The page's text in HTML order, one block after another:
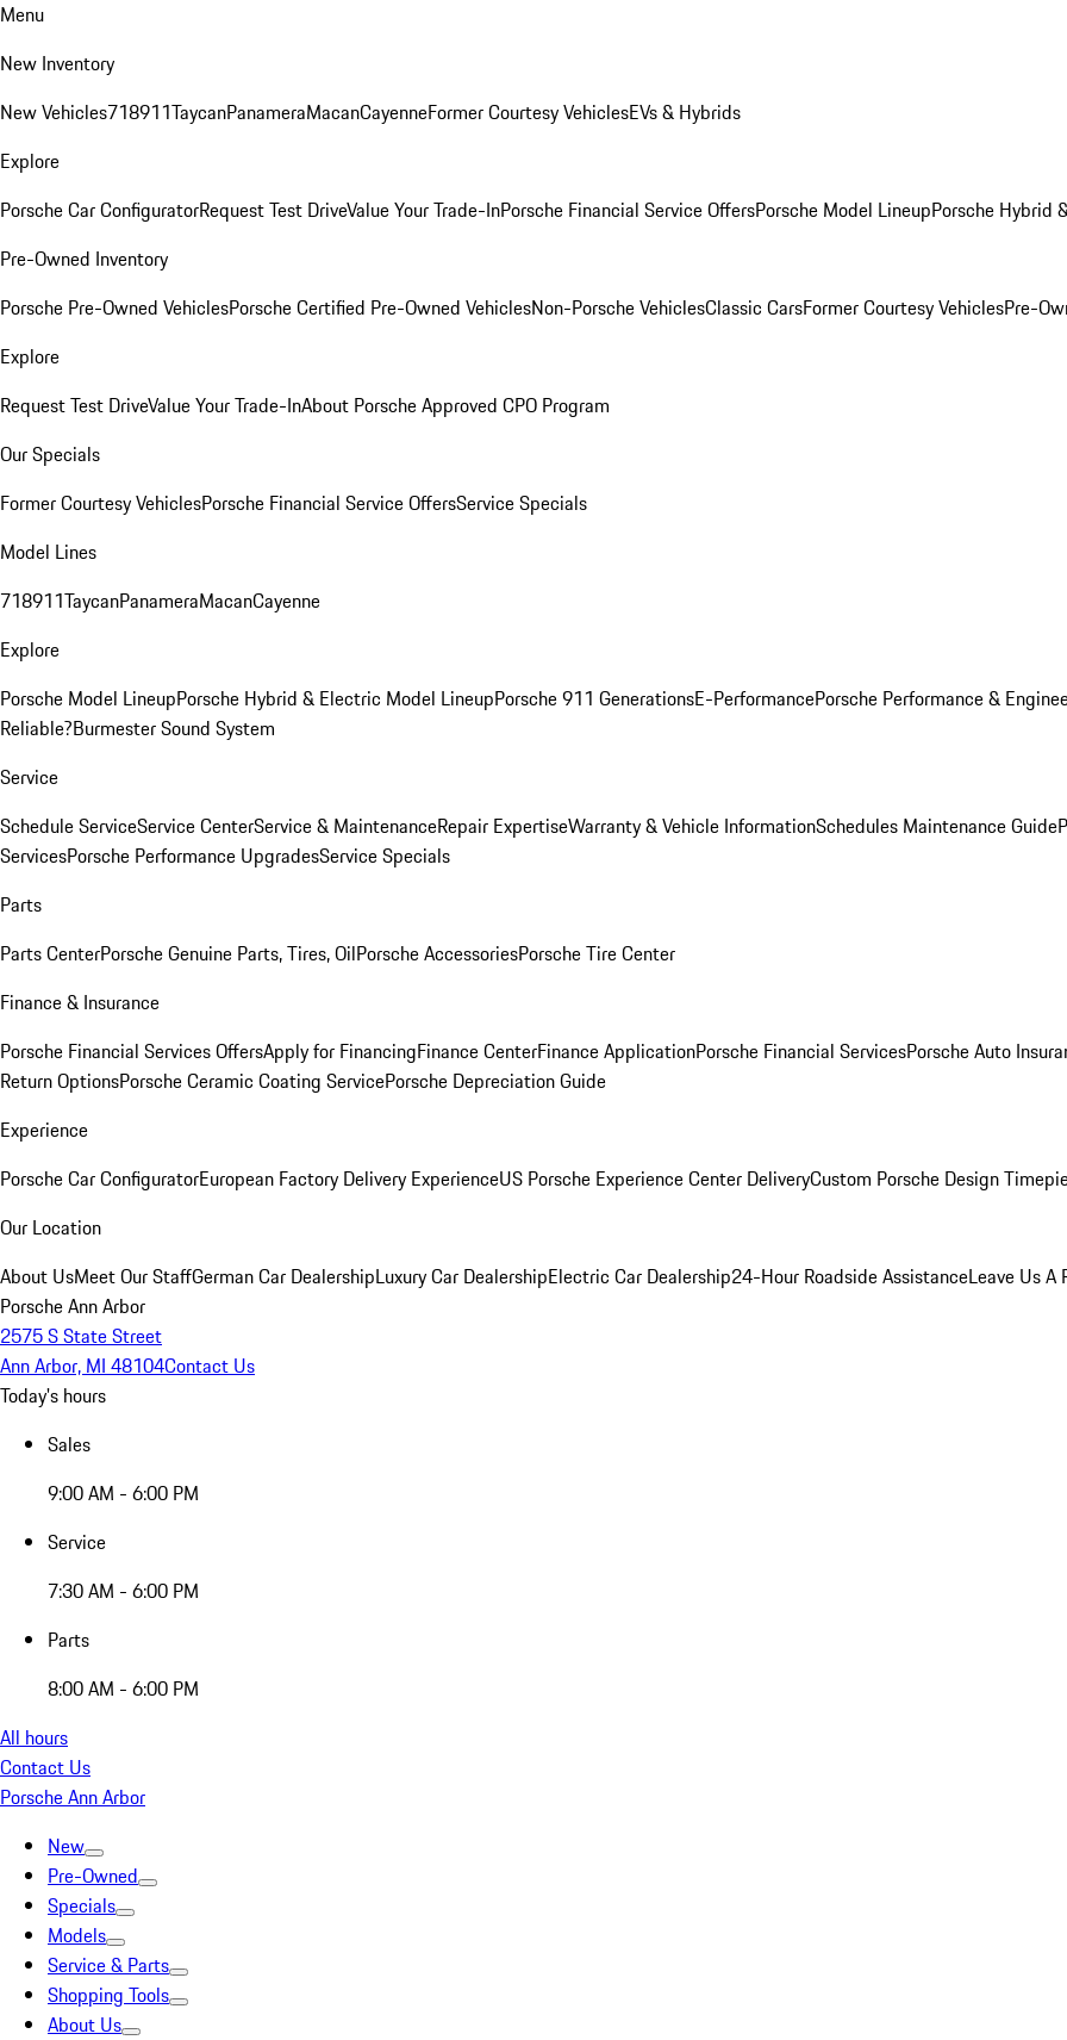
Menu
New Inventory
New Vehicles718911TaycanPanameraMacanCayenneFormer Courtesy VehiclesEVs & Hybrids
Explore
Porsche Car ConfiguratorRequest Test DriveValue Your Trade-InPorsche Financial Service OffersPorsche Model LineupPorsche Hybrid
Pre-Owned Inventory
Porsche Pre-Owned VehiclesPorsche Certified Pre-Owned VehiclesNon-Porsche VehiclesClassic CarsFormer Courtesy VehiclesPre-
Explore
Request Test DriveValue Your Trade-InAbout Porsche Approved CPO Program
Our Specials
Former Courtesy VehiclesPorsche Financial Service OffersService Specials
Model Lines
718911TaycanPanameraMacanCayenne
Explore
Porsche Model LineupPorsche Hybrid & Electric Model LineupPorsche 911 GenerationsE-PerformancePorsche Performance &
Reliable?Burmester Sound System
Service
Schedule ServiceService CenterService & MaintenanceRepair ExpertiseWarranty & Vehicle InformationSchedules Maintenance Guide
ServicesPorsche Performance UpgradesService Specials
Parts
Parts CenterPorsche Genuine Parts, Tires, OilPorsche AccessoriesPorsche Tire Center
Finance & Insurance
Porsche Financial Services OffersApply for FinancingFinance CenterFinance ApplicationPorsche Financial ServicesPorsche Auto
Return OptionsPorsche Ceramic Coating ServicePorsche Depreciation Guide
Experience
Porsche Car ConfiguratorEuropean Factory Delivery ExperienceUS Porsche Experience Center DeliveryCustom Porsche Design
Our Location
About UsMeet Our StaffGerman Car DealershipLuxury Car DealershipElectric Car Dealership24-Hour Roadside AssistanceLeave Us A
Porsche Ann Arbor
2575 S State Street
Ann Arbor, MI 48104Contact Us
Today's hours
Sales
9:00 AM - 6:00 PM
Service
7:30 AM - 6:00 PM
Parts
8:00 AM - 6:00 PM
All hours
Contact Us
Porsche Ann Arbor
New
Pre-Owned
Specials
Models
Service & Parts
Shopping Tools
About Us